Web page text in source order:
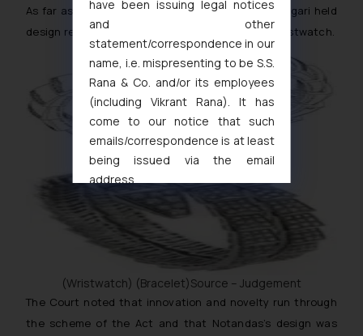
As far as design infringement was concerned, Bulgari held
design registrations in respect of bracelet and wristwatch.
(Wristwatch) (Bracelet)Source – Judgement
The Court noted that innovation and novelty run through
the scheme of the Act and that Notandas’s design was
have been issuing legal notices
and other
statement/correspondence in our
name, i.e. mispresenting to be S.S.
Rana & Co. and/or its employees
(including Vikrant Rana). It has
come to our notice that such
emails/correspondence is at least
being issued via the email
address
muhtandya944@gmail.com and
oxlajcarlos285@gmail.com
Thus, the general public is hereby
formally cautioned to refrain from
replying to such fraudulent emails
and to not engage with such